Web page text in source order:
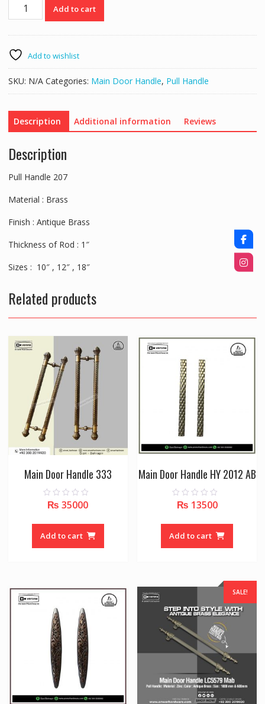
Handle
Add to cart
Add to wishlist
SKU: N/A Categories: Main Door Handle, Pull Handle
Description Additional information Reviews
Description
Pull Handle 207
Material : Brass
Finish : Antique Brass
Thickness of Rod : 1″
Sizes : 10″ , 12″ , 18″
Related products
Main Door Handle 333
t
f
₨ 35000
Add to cart
Main Door Handle HY 2012 AB
t
f
₨ 13500
Add to cart
SALE!